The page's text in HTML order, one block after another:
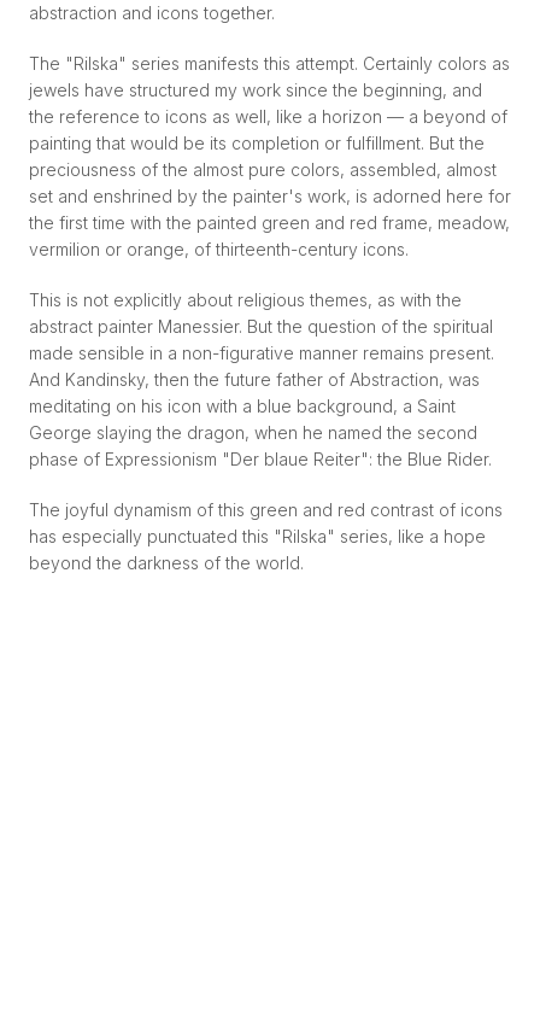
abstraction and icons together.
The "Rilska" series manifests this attempt. Certainly colors as
jewels have structured my work since the beginning, and
the reference to icons as well, like a horizon — a beyond of
painting that would be its completion or fulfillment. But the
preciousness of the almost pure colors, assembled, almost
set and enshrined by the painter's work, is adorned here for
the first time with the painted green and red frame, meadow,
vermilion or orange, of thirteenth-century icons.
This is not explicitly about religious themes, as with the
abstract painter Manessier. But the question of the spiritual
made sensible in a non-figurative manner remains present.
And Kandinsky, then the future father of Abstraction, was
meditating on his icon with a blue background, a Saint
George slaying the dragon, when he named the second
phase of Expressionism "Der blaue Reiter": the Blue Rider.
The joyful dynamism of this green and red contrast of icons
has especially punctuated this "Rilska" series, like a hope
beyond the darkness of the world.